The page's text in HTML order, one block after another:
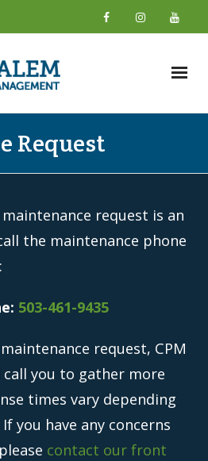
Request
request is an
the maintenance phone
503-461-9435
request, CPM
you to gather more
times vary depending
you have any concerns
contact our front